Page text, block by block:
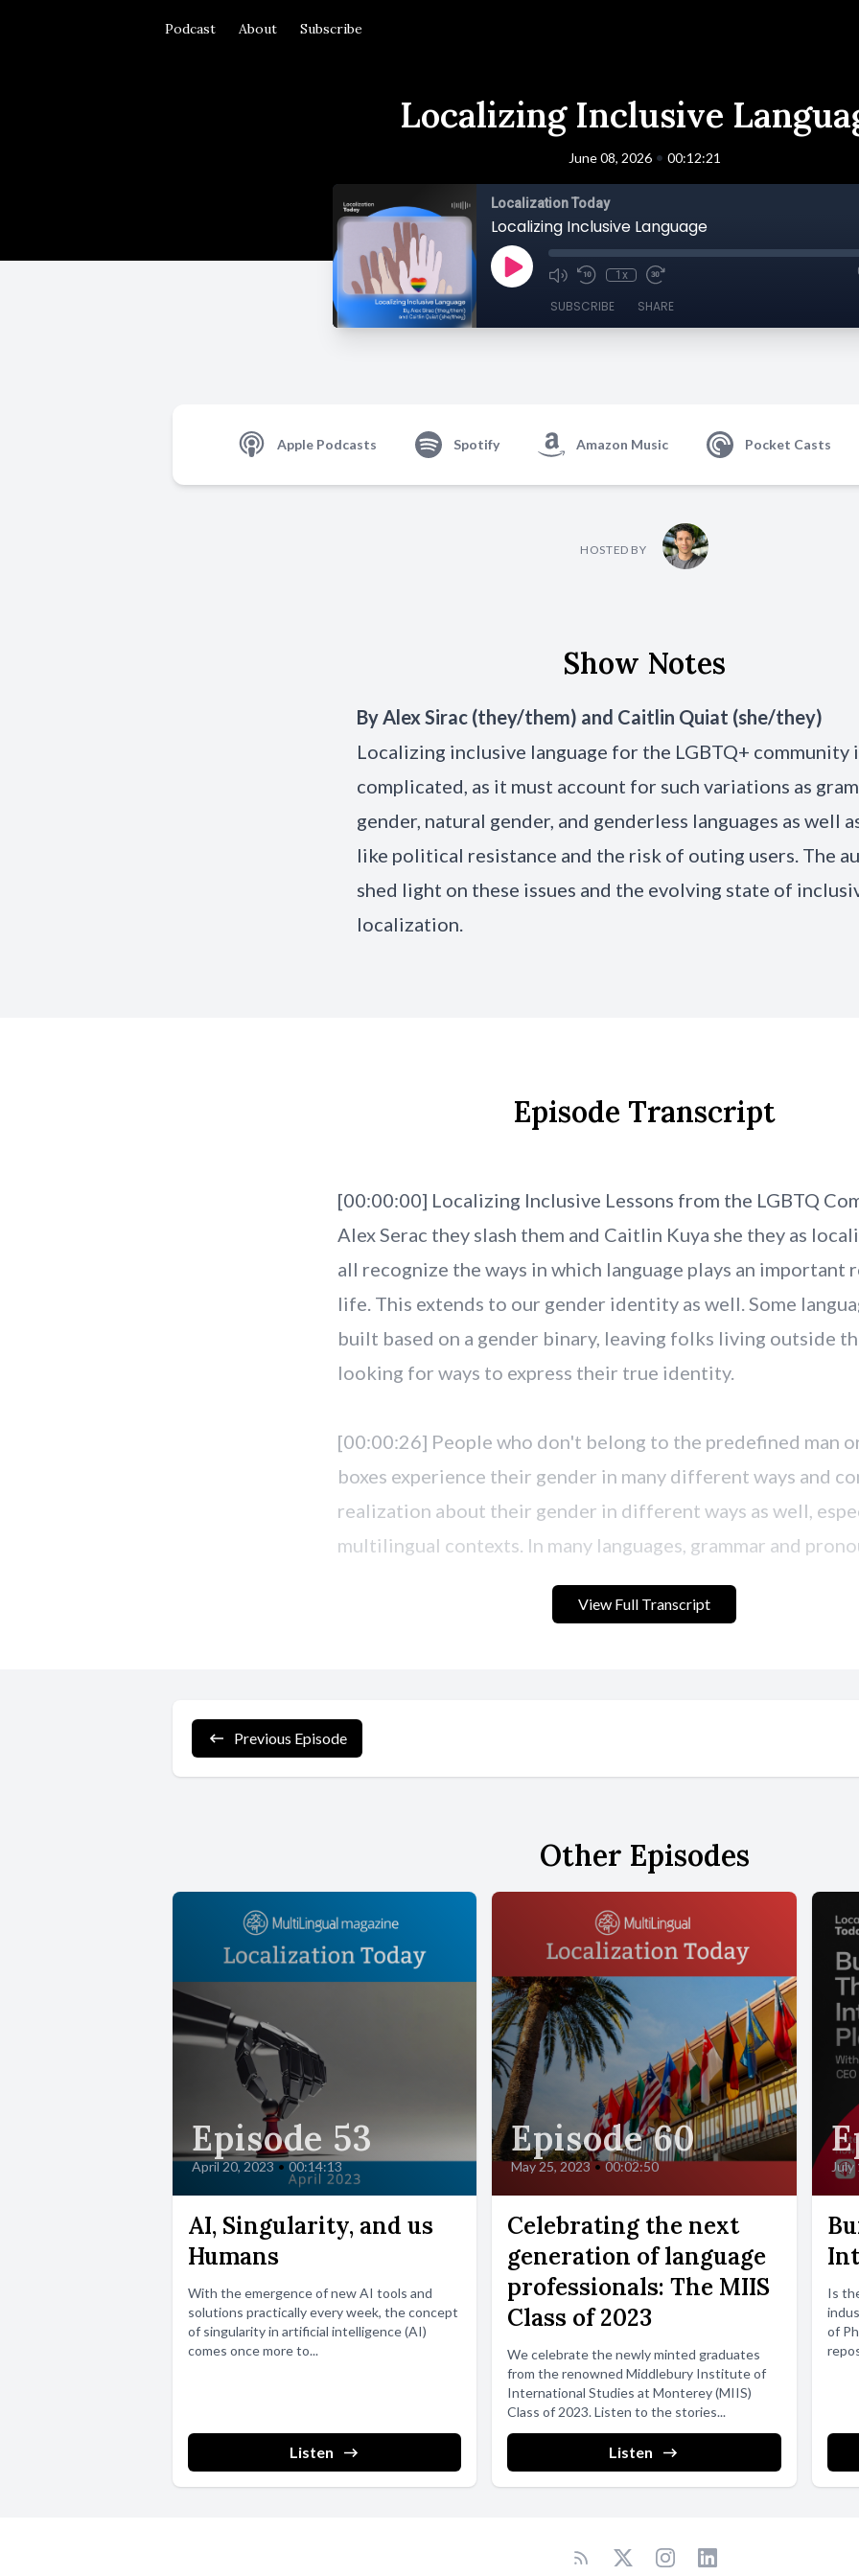
Podcast About Subscribe
Localizing Inclusive
June 08, 2026 • 00:12:21
Localization Today
Localizing Inclusive Language
1x
SUBSCRIBE SHARE
Apple Podcasts Spotify Amazon Music Pocket Casts
HOSTED BY
Show Notes
ByAlex Sirac (they/them) and Caitlin Quiat (she/they)
Localizing inclusive language for the LGBTQ+ community
complicated, as it must account for such variations as
gender, natural gender, and genderless languages as well
like political resistance and the risk of outing users. The
shed light on these issues and the evolving state of
localization.
View Full Transcript
Episode Transcript
Previous Episode
Other Episodes
Episode 53
April 20, 2023 • 00:14:13
AI, Singularity, and us
Humans
With the emergence of new AI tools and
solutions practically every week, the concept
of singularity in artificial intelligence (AI)
comes once more to...
Listen
Episode 60
May 25, 2023 • 00:02:50
Celebrating the next
generation of language
professionals: The MIIS
Class of 2023
We celebrate the newly minted graduates
from the renowned Middlebury Institute of
International Studies at Monterey (MIIS)
Class of 2023. Listen to the stories...
Listen
Is
of